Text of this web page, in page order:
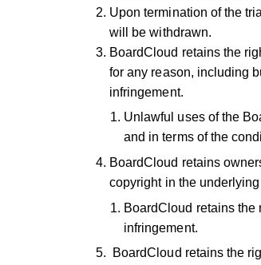
Upon termination of the
will be withdrawn.
BoardCloud retains the
for any reason, including
infringement.
Unlawful uses of the
and in terms of the
BoardCloud retains
copyright in the
BoardCloud retains the
infringement.
BoardCloud retains the